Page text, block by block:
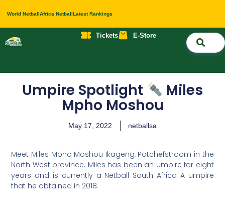
World NetballAfrica NetballLatest Rankings
Tickets E-Store
Umpire Spotlight Miles
Mpho Moshou
May 17, 2022 netballsa
Meet Miles Mpho Moshou Ikageng, Potchefstroom in the
North West province. Miles has been an umpire for eight
years and is currently a Netball South Africa A umpire
that he obtained in 2018.